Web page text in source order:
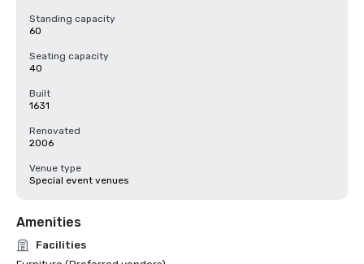
Standing capacity
60
Seating capacity
40
Built
1631
Renovated
2006
Venue type
Special event venues
Amenities
Facilities